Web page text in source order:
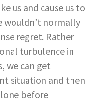
us and cause us to
wouldn’t normally
regret. Rather
turbulence in
we can get
situation and then
before